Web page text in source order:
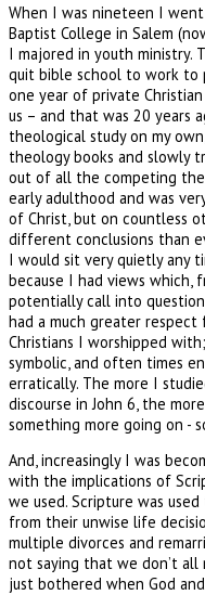
When I was nineteen I
Baptist College in Salem
I majored in youth ministry.
quit bible school to work to
one year of private
us – and that was 20 years
theological study on my
theology books and slowly
out of all the competing
early adulthood and was
of Christ, but on countless
different conclusions than
I would sit very quietly any
because I had views which,
potentially call into
had a much greater
Christians I worshipped
symbolic, and often times
erratically. The more I
discourse in John 6, the
something more going on -
And, increasingly I was
with the implications of
we used. Scripture was
from their unwise life
multiple divorces and
not saying that we don’t all
just bothered when God